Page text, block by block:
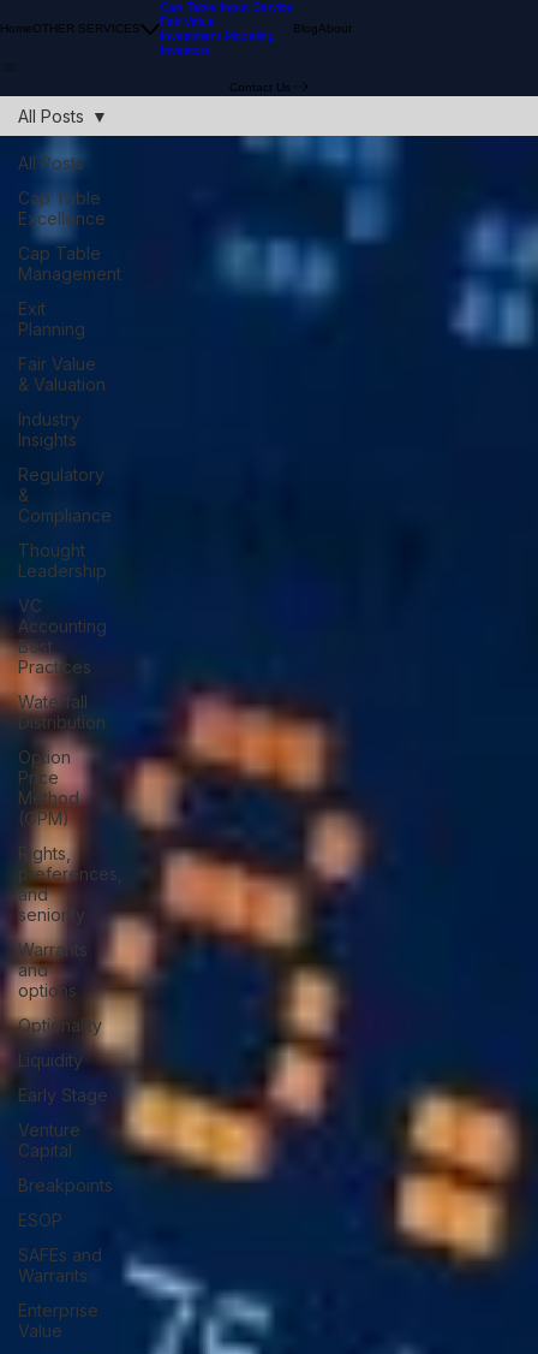
HomeOTHER SERVICES
Cap Table Input Service
Fair Value
Investment Modeling
Investors
BlogAbout
Contact Us
All Posts
Cap Table
Excellence
Cap Table
Management
Exit
Planning
Fair Value
& Valuation
Industry
Insights
Regulatory
&
Compliance
Thought
Leadership
VC
Accounting
Best
Practices
Waterfall
Distribution
Option
Price
Method
(OPM)
Rights,
preferences,
and
seniority
Warrants
and
options
Optionality
Liquidity
Early Stage
Venture
Capital
Breakpoints
ESOP
SAFEs and
Warrants
Enterprise
Value
All Posts